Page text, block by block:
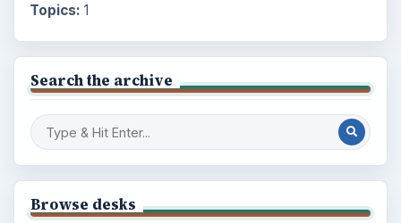
Topics: 1
Search the archive
Browse desks